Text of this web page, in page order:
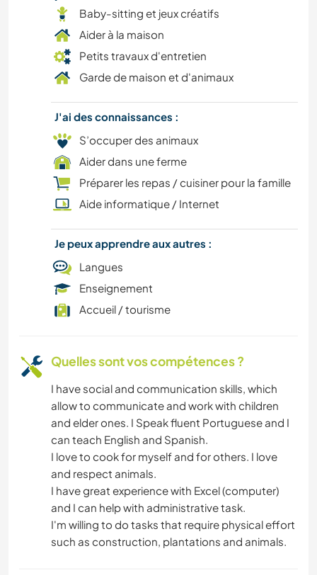
JARDINAGE
LANGUES
BRICOLAGE / ARTISANAT
FERME
SPORTS D'ÉQUIPE
ÉVÉNEMENTS/VIE SOCIALE
CULTURE
CUISINE ET ALIMENTATION
CYCLISME
RANDONNÉE
DEV. PERSONNEL
ARTS DU SPECTACLE
ACTIVITÉS EN PLEIN AIR
ANIMAUX
Baby-sitting et jeux créatifs
Aider à la maison
Petits travaux d'entretien
Garde de maison et d'animaux
J'ai des connaissances :
S’occuper des animaux
Aider dans une ferme
Préparer les repas / cuisiner pour la famille
Aide informatique / Internet
Je peux apprendre aux autres :
Langues
Enseignement
Accueil / tourisme
Quelles sont vos compétences ?
I have social and communication skills, which
allow to communicate and work with children
and elder ones. I Speak fluent Portuguese and I
can teach English and Spanish.
I love to cook for myself and for others. I love
and respect animals.
I have great experience with Excel (computer)
and I can help with administrative task.
I'm willing to do tasks that require physical effort
such as construction, plantations and animals.